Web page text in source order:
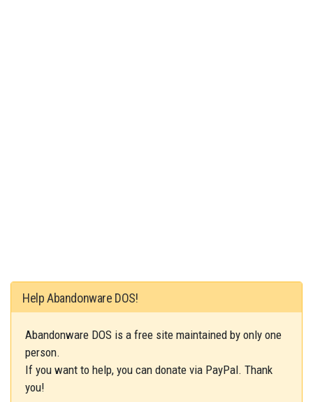
Help Abandonware DOS!
Abandonware DOS is a free site maintained by only one
person.
If you want to help, you can donate via PayPal. Thank
you!